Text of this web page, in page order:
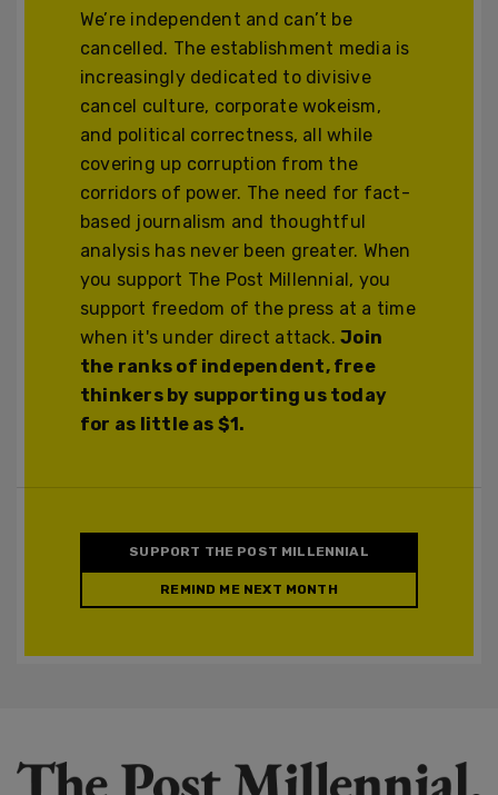
We’re independent and can’t be
cancelled. The establishment media is
increasingly dedicated to divisive
cancel culture, corporate wokeism,
and political correctness, all while
covering up corruption from the
corridors of power. The need for fact-
based journalism and thoughtful
analysis has never been greater. When
you support The Post Millennial, you
support freedom of the press at a time
when it's under direct attack.Join
the ranks of independent, free
thinkers by supporting us today
for as little as $1.
SUPPORT THE POST MILLENNIAL
REMIND ME NEXT MONTH